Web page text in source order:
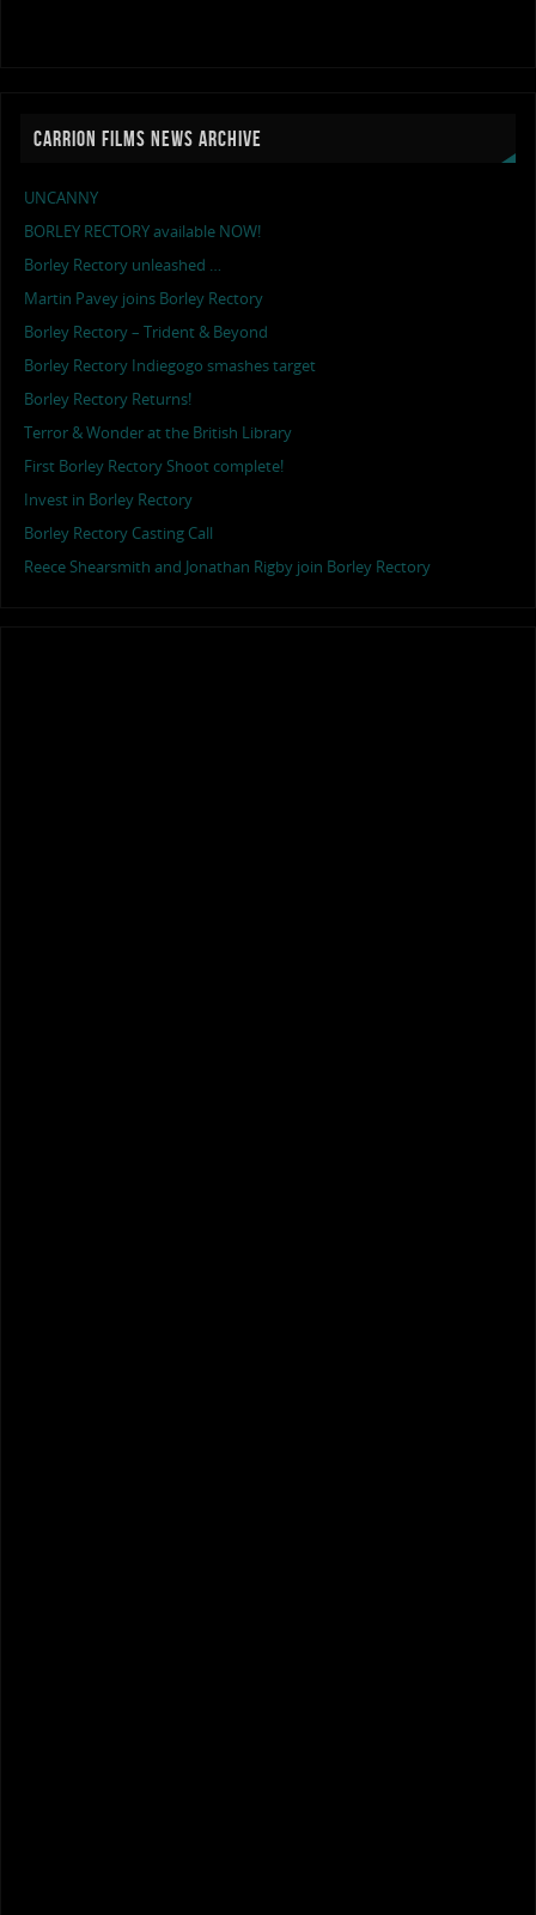
CARRION FILMS NEWS ARCHIVE
UNCANNY
BORLEY RECTORY available NOW!
Borley Rectory unleashed …
Martin Pavey joins Borley Rectory
Borley Rectory – Trident & Beyond
Borley Rectory Indiegogo smashes target
Borley Rectory Returns!
Terror & Wonder at the British Library
First Borley Rectory Shoot complete!
Invest in Borley Rectory
Borley Rectory Casting Call
Reece Shearsmith and Jonathan Rigby join Borley Rectory